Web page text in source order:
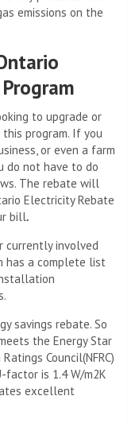
emissions on the
to upgrade or
program. If you
or even a farm
do not have to do
The rebate will
Electricity Rebate
bill.
currently involved
has a complete list
savings rebate. So
the Energy Star
Council(NFRC)
factor is 1.4 W/m2K
excellent